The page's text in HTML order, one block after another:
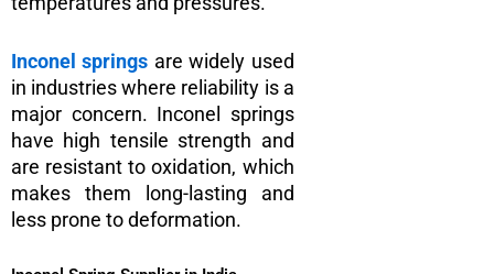
Inconel springs are widely used
in industries where reliability is a
major concern. Inconel springs
have high tensile strength and
are resistant to oxidation, which
makes them long-lasting and
less prone to deformation.